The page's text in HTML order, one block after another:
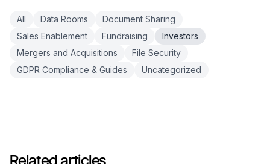
All Data Rooms
Document Sharing
Sales Enablement
Fundraising
Investors
Mergers and Acquisitions
File Security
GDPR Compliance & Guides
Uncategorized